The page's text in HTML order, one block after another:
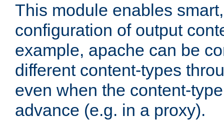
This module enables
configuration of output
example, apache can be
different content-types
even when the content-
advance (e.g. in a proxy).